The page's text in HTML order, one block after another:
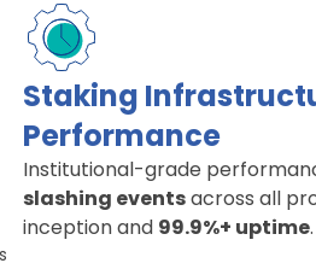
Staking
Performance
Institutional-grade
slashing eventsacross all
inception and 99.9%+ uptime.